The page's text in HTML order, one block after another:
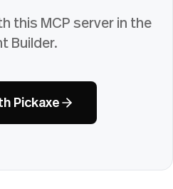
this MCP server in the
Builder.
Pickaxe